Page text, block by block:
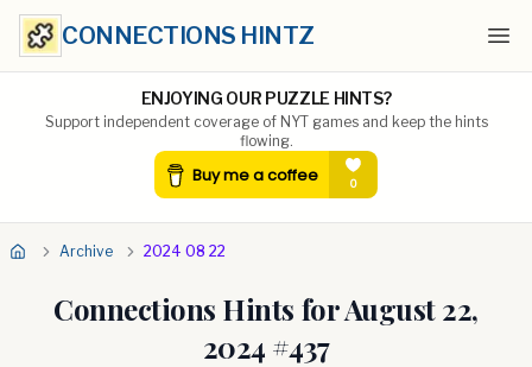
CONNECTIONS HINTZ
ENJOYING OUR PUZZLE HINTS?
Support independent coverage of NYT games and keep the hints
flowing.
Archive 2024 08 22
Connections Hints forAugust 22,
2024 #437